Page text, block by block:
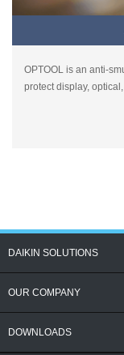
OPTOOL is an anti-
protect display,
DAIKIN SOLUTIONS
OUR COMPANY
DOWNLOADS